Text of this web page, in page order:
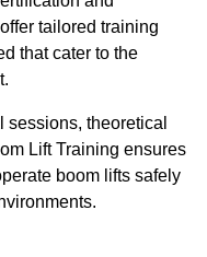
tailored training
that cater to the
theoretical
Lift Training ensures
boom lifts safely